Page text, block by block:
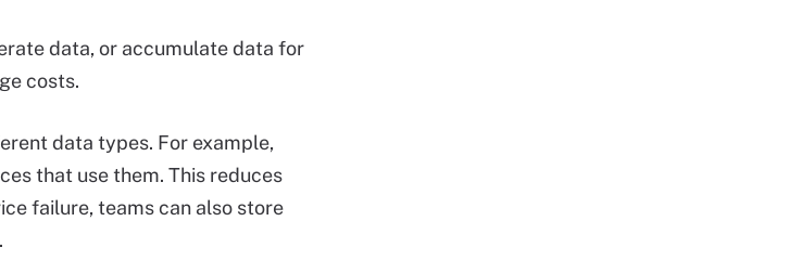
data, or accumulate data for
costs.
data types. For example,
that use them. This reduces
failure, teams can also store